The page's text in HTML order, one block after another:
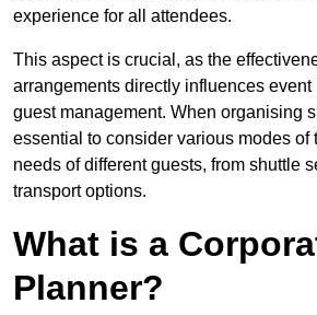
experience for all attendees.
This aspect is crucial, as the
arrangements directly influences event
guest management. When organising
essential to consider various modes of
needs of different guests, from shuttle
transport options.
What is a
Planner?